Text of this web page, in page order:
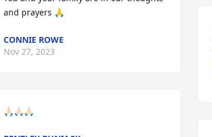
and prayers 🙏
CONNIE ROWE
Nov 27, 2023
🙏🏻🙏🏻🙏🏻